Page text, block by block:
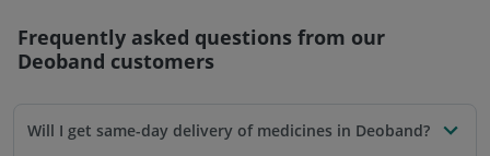
Deoband?
PharmEasy offers services in more than 1000 cities in